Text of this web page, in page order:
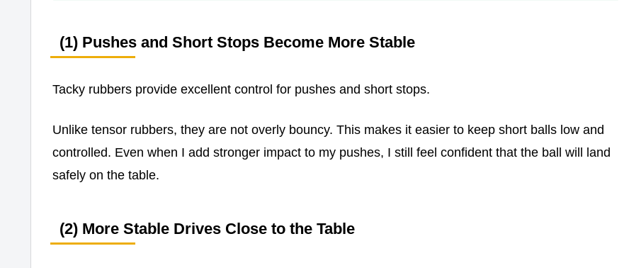
(1) Pushes and Short Stops Become More Stable
Tacky rubbers provide excellent control for pushes and short stops.
Unlike tensor rubbers, they are not overly bouncy. This makes it easier to keep short balls low and
controlled. Even when I add stronger impact to my pushes, I still feel confident that the ball will land
safely on the table.
(2) More Stable Drives Close to the Table